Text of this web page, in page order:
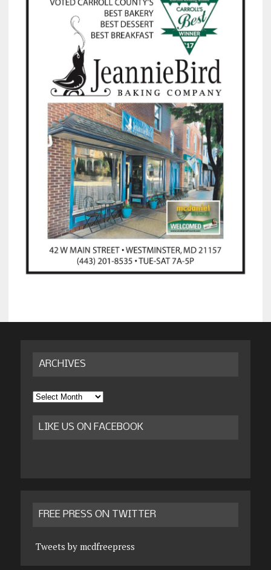
ARCHIVES
Archives
LIKE US ON FACEBOOK
FREE PRESS ON TWITTER
Tweets by mcdfreepress